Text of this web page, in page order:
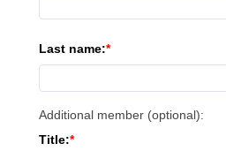
Last name:
Additional member (optional):
Title: